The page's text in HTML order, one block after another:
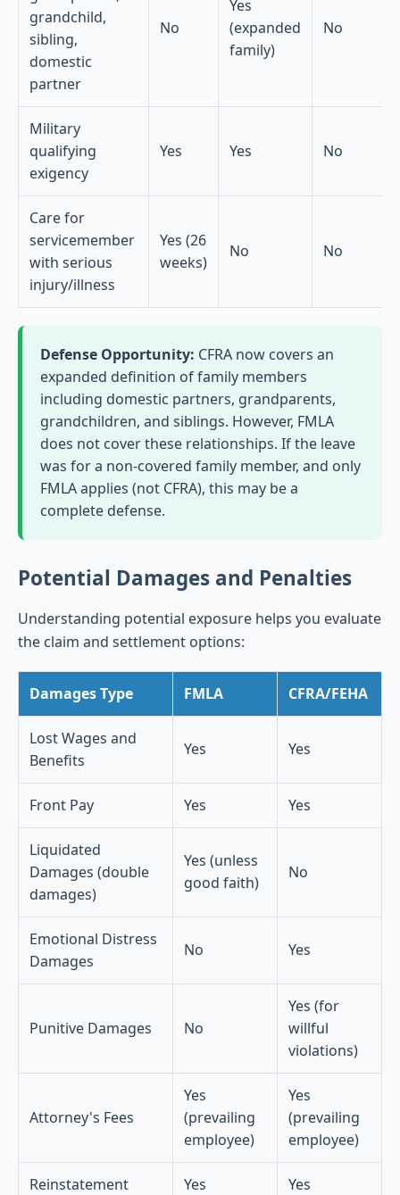
grandchild,
sibling,
domestic
partner
No
Yes
(expanded
family)
No
Military
qualifying
exigency
Yes Yes No
Care for
servicemember
with serious
injury/illness
Yes (26
weeks)
No No
Defense Opportunity: CFRA now covers an
expanded definition of family members
including domestic partners, grandparents,
grandchildren, and siblings. However, FMLA
does not cover these relationships. If the leave
was for a non-covered family member, and only
FMLA applies (not CFRA), this may be a
complete defense.
Potential Damages and Penalties
Understanding potential exposure helps you evaluate
the claim and settlement options:
Damages Type FMLA CFRA/FEHA
Lost Wages and
Benefits
Yes Yes
Front Pay Yes Yes
Liquidated
Damages (double
damages)
Yes (unless
good faith)
No
Emotional Distress
Damages
No Yes
Punitive Damages No
Yes (for
willful
violations)
Attorney's Fees
Yes
(prevailing
employee)
Yes
(prevailing
employee)
Reinstatement Yes Yes